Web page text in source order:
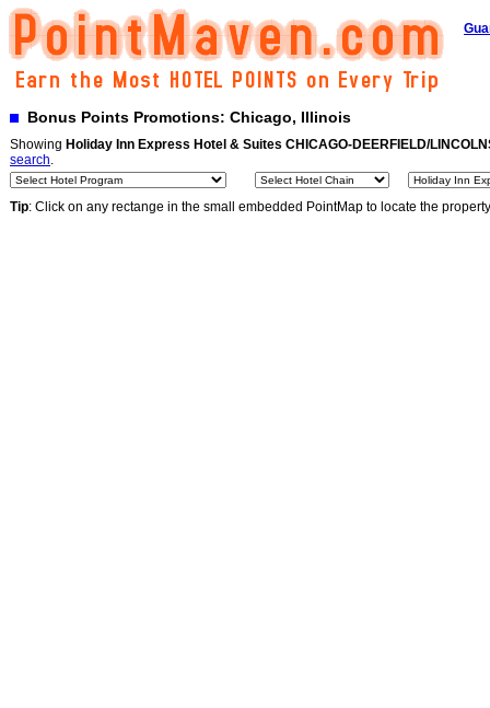
Bonus Points Promotions: Chicago, Illinois
Showing Holiday Inn Express Hotel & Suites CHICAGO-DEERFIELD/
search.
Tip: Click on any rectange in the small embedded PointMap to locate the